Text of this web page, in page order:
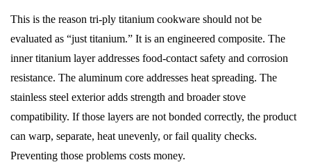
This is the reason tri-ply titanium cookware should not be
evaluated as “just titanium.” It is an engineered composite. The
inner titanium layer addresses food-contact safety and corrosion
resistance. The aluminum core addresses heat spreading. The
stainless steel exterior adds strength and broader stove
compatibility. If those layers are not bonded correctly, the product
can warp, separate, heat unevenly, or fail quality checks.
Preventing those problems costs money.